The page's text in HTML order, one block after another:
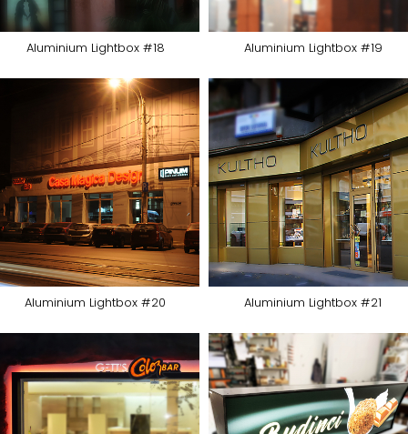
Aluminium Lightbox #18 Aluminium Lightbox #19
Aluminium Lightbox #20 Aluminium Lightbox #21